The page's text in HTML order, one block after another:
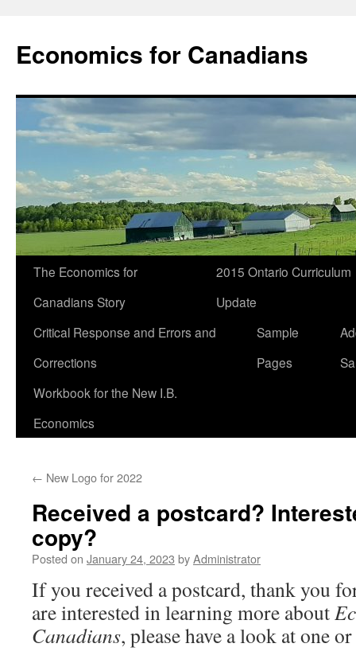
Economics for Canadians
The Economics for
Canadians Story
2015 Ontario Curriculum
Update
Critical Response and Errors and
Corrections
Sample
Pages
Workbook for the New I.B.
Economics
← New Logo for 2022
Received a postcard?
copy?
Posted on January 24, 2023 byAdministrator
If you received a postcard, thank you
are interested in learning more about
Canadians, please have a look at one